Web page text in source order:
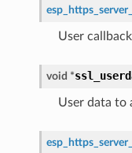
User
void *
User data to